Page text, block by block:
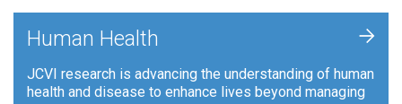
Human Health
JCVI research is advancing the understanding of human
health and disease to enhance lives beyond managing
+